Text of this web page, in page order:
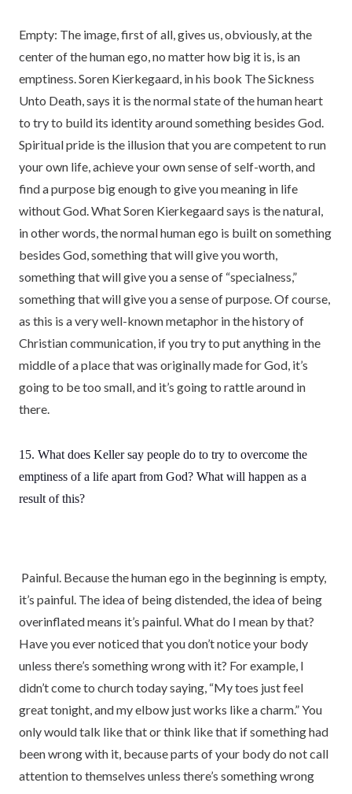
Empty: The image, first of all, gives us, obviously, at the
center of the human ego, no matter how big it is, is an
emptiness. Soren Kierkegaard, in his book The Sickness
Unto Death, says it is the normal state of the human heart
to try to build its identity around something besides God.
Spiritual pride is the illusion that you are competent to run
your own life, achieve your own sense of self-worth, and
find a purpose big enough to give you meaning in life
without God. What Soren Kierkegaard says is the natural,
in other words, the normal human ego is built on something
besides God, something that will give you worth,
something that will give you a sense of “specialness,”
something that will give you a sense of purpose. Of course,
as this is a very well-known metaphor in the history of
Christian communication, if you try to put anything in the
middle of a place that was originally made for God, it’s
going to be too small, and it’s going to rattle around in
there.
15. What does Keller say people do to try to overcome the
emptiness of a life apart from God? What will happen as a
result of this?
Painful. Because the human ego in the beginning is empty,
it’s painful. The idea of being distended, the idea of being
overinflated means it’s painful. What do I mean by that?
Have you ever noticed that you don’t notice your body
unless there’s something wrong with it? For example, I
didn’t come to church today saying, “My toes just feel
great tonight, and my elbow just works like a charm.” You
only would talk like that or think like that if something had
been wrong with it, because parts of your body do not call
attention to themselves unless there’s something wrong